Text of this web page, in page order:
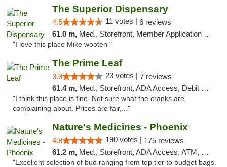
The Superior Dispensary
4.6 11 votes | 6 reviews
61.0 m, Med., Storefront, Member Application Required, Debit Card
"I love this place Mike wooten "
The Prime Leaf
3.9 23 votes | 7 reviews
61.4 m, Med., Storefront, ADA Access, Debit Card
"I think this place is fine. Not sure what the cranks are
complaining about. Prices are fair,..."
Nature's Medicines - Phoenix
4.8 190 votes | 175 reviews
61.2 m, Med., Storefront, ADA Access, ATM, Debit Card
"Excellent selection of bud ranging from top tier to budget bags.